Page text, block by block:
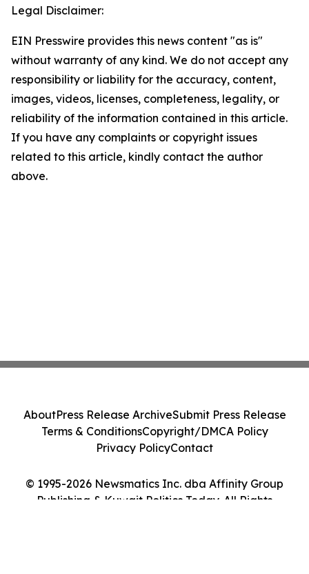
Legal Disclaimer:
EIN Presswire provides this news content "as is"
without warranty of any kind. We do not accept any
responsibility or liability for the accuracy, content,
images, videos, licenses, completeness, legality, or
reliability of the information contained in this article.
If you have any complaints or copyright issues
related to this article, kindly contact the author
above.
© 1995-2026 Newsmatics Inc. dba Affinity Group
Publishing & Kuwait Politics Today. All Rights
AboutPress Release ArchiveSubmit Press Release
Terms & ConditionsCopyright/DMCA Policy
Privacy PolicyContact